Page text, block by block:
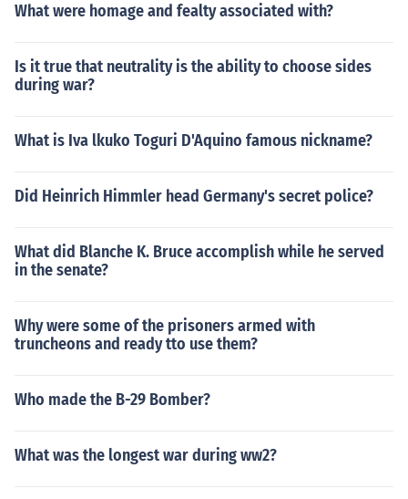
What were homage and fealty associated with?
Is it true that neutrality is the ability to choose sides
during war?
What is Iva lkuko Toguri D'Aquino famous nickname?
Did Heinrich Himmler head Germany's secret police?
What did Blanche K. Bruce accomplish while he served
in the senate?
Why were some of the prisoners armed with
truncheons and ready tto use them?
Who made the B-29 Bomber?
What was the longest war during ww2?